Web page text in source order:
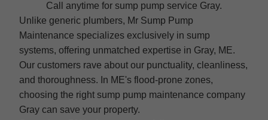
Call anytime for sump pump service Gray.
Unlike generic plumbers, Mr Sump Pump
Maintenance specializes exclusively in sump
systems, offering unmatched expertise in Gray, ME.
Our customers rave about our punctuality, cleanliness,
and thoroughness. In ME's flood-prone zones,
choosing the right sump pump maintenance company
Gray can save your property.